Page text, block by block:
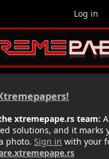
Log in
xtremepape.rs team:
solutions, and it marks
photo. Sign in with your